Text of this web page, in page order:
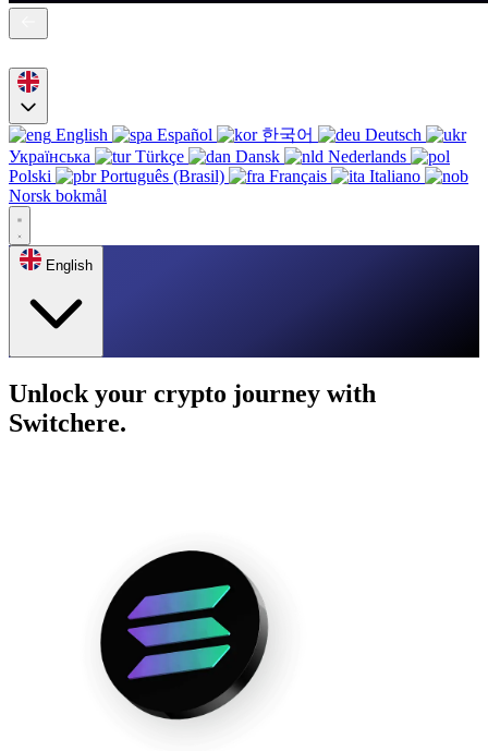
English Español 한국어
Deutsch
Українська
Türkçe Dansk
Nederlands
Polski
Português (Brasil) Français
Italiano
Norsk bokmål
English
Unlock your crypto journey with
Switchere.